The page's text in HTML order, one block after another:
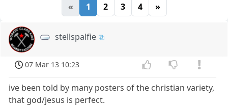
« 1 2 3 4 »
stellspalfie
07 Mar 13 10:23
ive been told by many posters of the christian variety,
that god/jesus is perfect.